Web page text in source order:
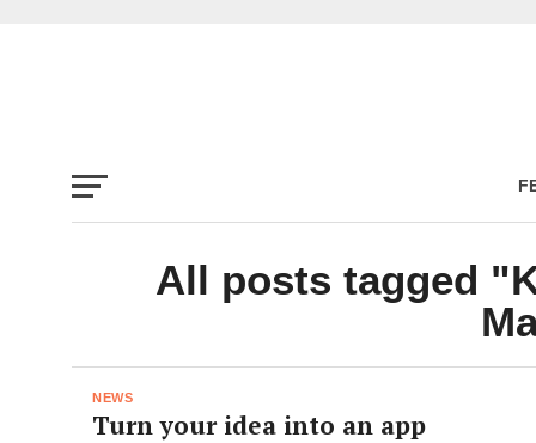
All posts tagged
NEWS
Turn your idea into an app